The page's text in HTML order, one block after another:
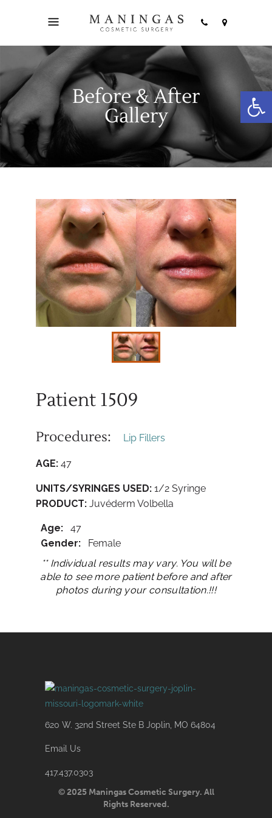
Before & After
Gallery
Patient 1509
Procedures: Lip Fillers
AGE: 47
UNITS/SYRINGES USED: 1/2 Syringe
PRODUCT: Juvéderm Volbella
Age:
47
Gender:
Female
** Individual results may vary. You will be
able to see more patient before and after
photos during your consultation.!!!
620 W. 32nd Street Ste B Joplin, MO 64804
Email Us
417.437.0303
© 2025 Maningas Cosmetic Surgery. All
Rights Reserved.